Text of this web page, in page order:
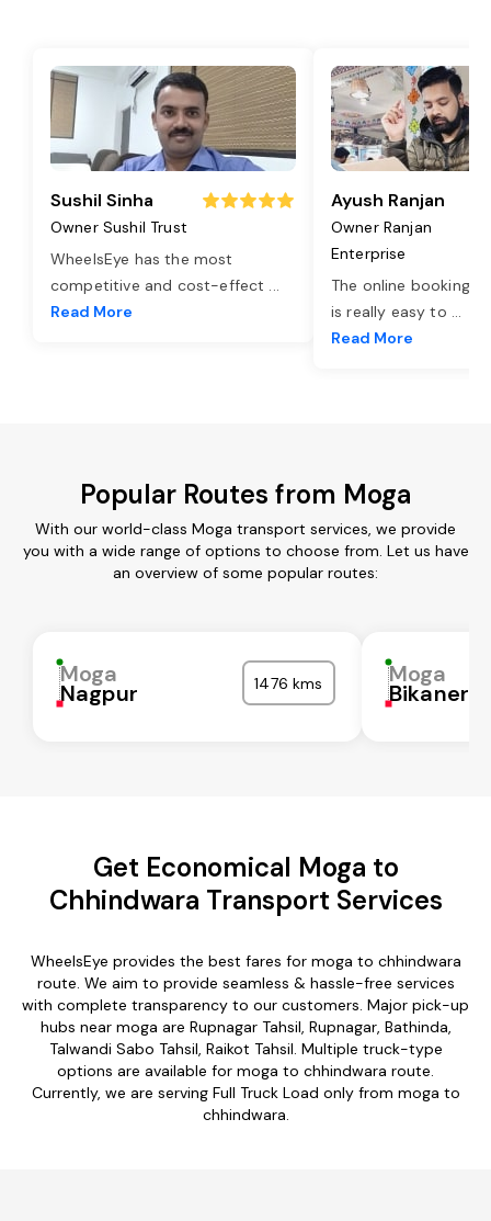
Sushil Sinha
Owner Sushil Trust
WheelsEye has the most
competitive and cost-effect ...
Read More
Ayush Ranjan
Owner Ranjan
Enterprise
The online booking
is really easy to ...
Read More
Popular Routes from Moga
With our world-class Moga transport services, we provide
you with a wide range of options to choose from. Let us have
an overview of some popular routes:
Moga
Nagpur 1476 kms Moga
Bikaner
Get Economical Moga to
Chhindwara Transport Services
WheelsEye provides the best fares for moga to chhindwara
route. We aim to provide seamless & hassle-free services
with complete transparency to our customers. Major pick-up
hubs near moga are Rupnagar Tahsil, Rupnagar, Bathinda,
Talwandi Sabo Tahsil, Raikot Tahsil. Multiple truck-type
options are available for moga to chhindwara route.
Currently, we are serving Full Truck Load only from moga to
chhindwara.